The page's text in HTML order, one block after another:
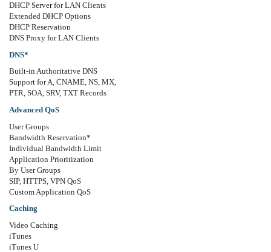
DHCP Server for LAN Clients
Extended DHCP Options
DHCP Reservation
DNS Proxy for LAN Clients
DNS*
Built-in Authoritative DNS
Support for A, CNAME, NS, MX,
PTR, SOA, SRV, TXT Records
Advanced QoS
User Groups
Bandwidth Reservation*
Individual Bandwidth Limit
Application Prioritization
By User Groups
SIP, HTTPS, VPN QoS
Custom Application QoS
Caching
Video Caching
iTunes
iTunes U